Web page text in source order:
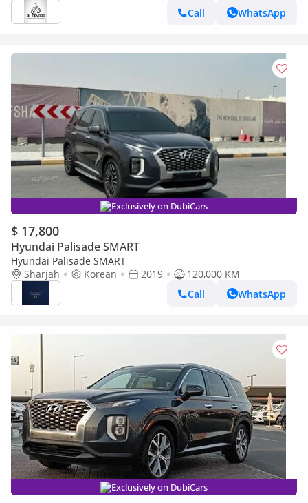
Call
WhatsApp
Exclusively on DubiCars
$ 17,800
Hyundai Palisade SMART
Hyundai Palisade SMART
Sharjah
Korean 2019
120,000 KM
Call
WhatsApp
Exclusively on DubiCars